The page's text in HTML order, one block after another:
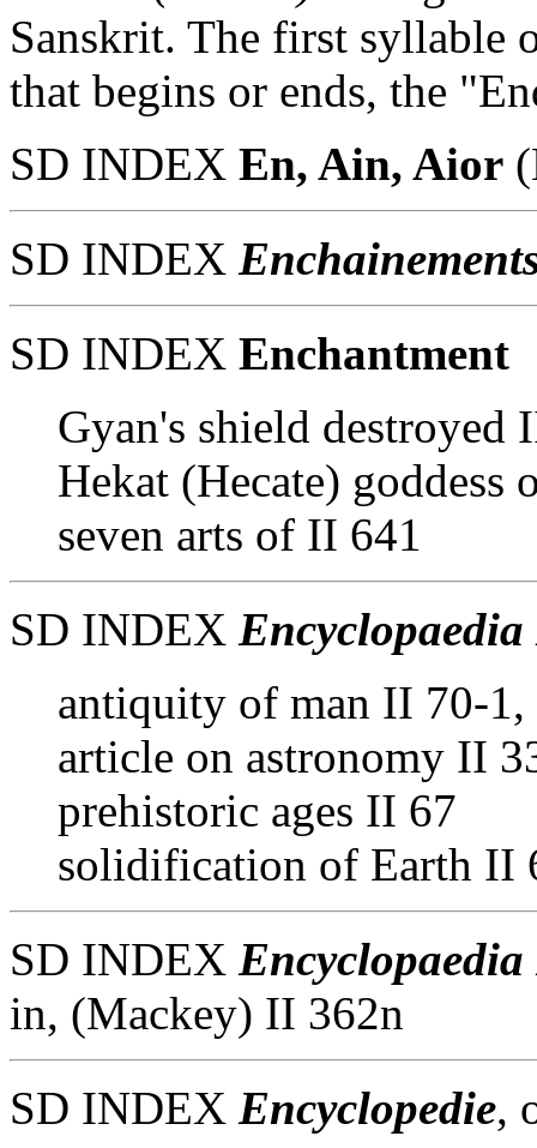
Sanskrit. The first syllable
that begins or ends, the
SD INDEX En, Ain, Aior
SD INDEX
SD INDEX Enchantment
Gyan's shield destroyed
Hekat (Hecate) goddess
seven arts of II 641
SD INDEX
antiquity of man II 70-1,
article on astronomy II
prehistoric ages II 67
solidification of Earth II
SD INDEX
in, (Mackey) II 362n
SD INDEX Encyclopedie,